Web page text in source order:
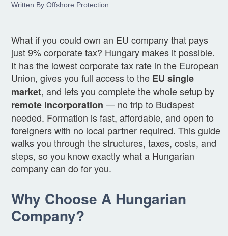
Written By Offshore Protection
What if you could own an EU company that pays
just 9% corporate tax? Hungary makes it possible.
It has the lowest corporate tax rate in the European
Union, gives you full access to the EU single
market, and lets you complete the whole setup by
remote incorporation — no trip to Budapest
needed. Formation is fast, affordable, and open to
foreigners with no local partner required. This guide
walks you through the structures, taxes, costs, and
steps, so you know exactly what a Hungarian
company can do for you.
Why Choose A Hungarian
Company?